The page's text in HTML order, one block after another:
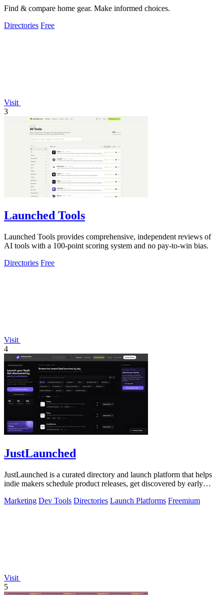
Find & compare home gear. Make informed choices.
Directories Free
Visit
3
Launched Tools
Launched Tools provides comprehensive, independent reviews of
AI tools with a 100-point scoring system and no pay-to-win bias.
Directories Free
Visit
4
JustLaunched
JustLaunched is a curated directory and launch platform that helps
indie makers schedule product releases, get discovered by early
Marketing Dev Tools Directories Launch Platforms Freemium
Visit
5